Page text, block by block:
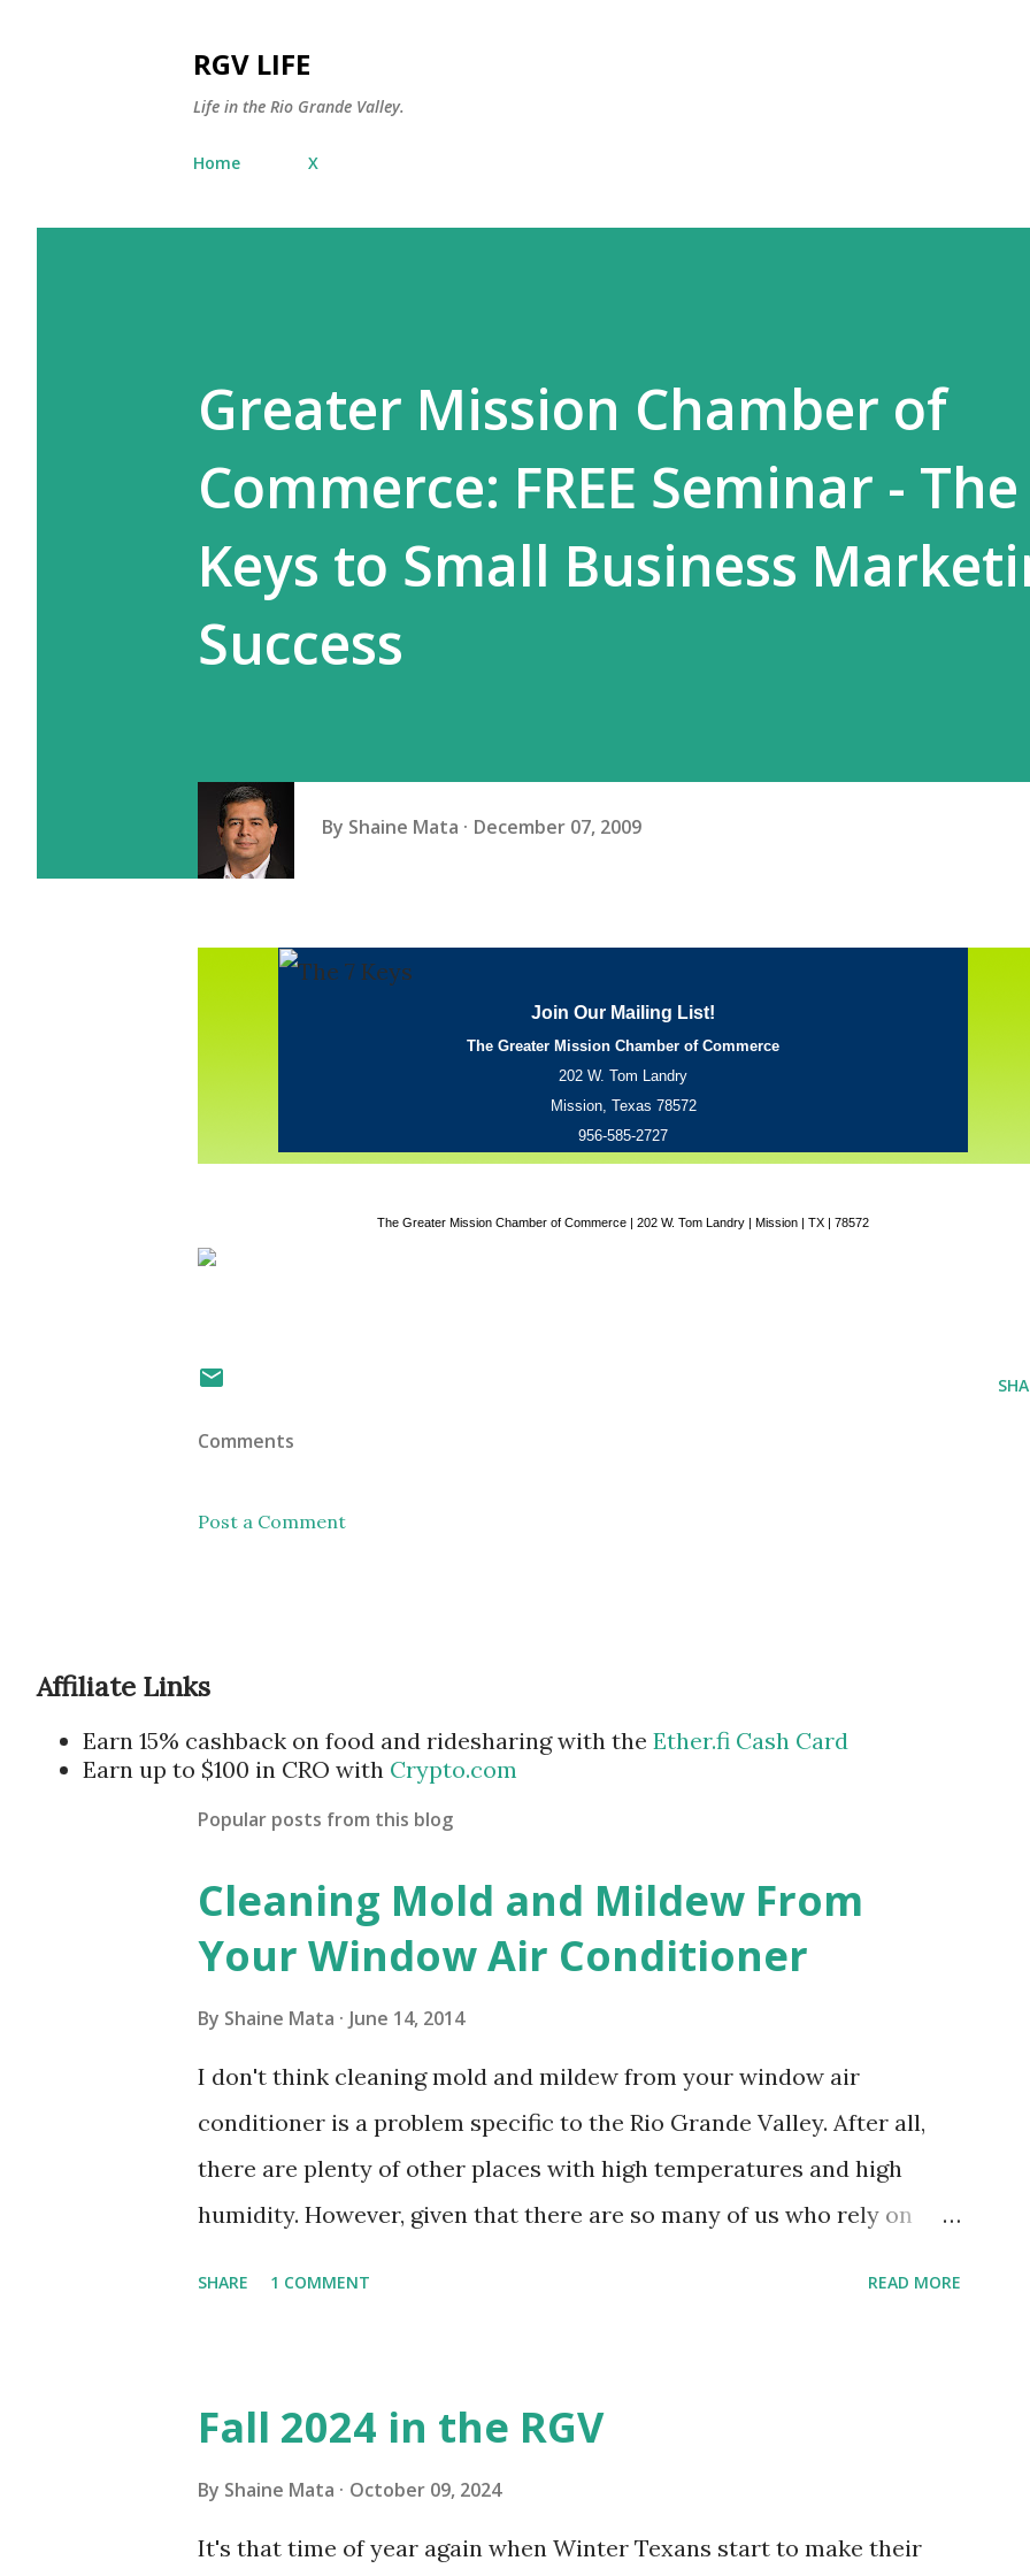
RGV LIFE
Life in the Rio Grande Valley.
Home X
Greater Mission Chamber of
Commerce: FREE Seminar -
Keys to Small Business
Success
By Shaine Mata December 07, 2009
Join Our Mailing List!
The Greater Mission Chamber of Commerce
202 W. Tom Landry
Mission, Texas 78572
956-585-2727
The Greater Mission Chamber of Commerce | 202 W. Tom Landry | Mission | TX | 78572
Comments
Post a Comment
Affiliate Links
Earn 15% cashback on food and ridesharing with the Ether.fi Cash Card
Earn up to $100 in CRO with Crypto.com
Popular posts from this blog
Cleaning Mold and Mildew From
Your Window Air Conditioner
By Shaine Mata June 14, 2014
I don't think cleaning mold and mildew from your window air
conditioner is a problem specific to the Rio Grande Valley. After all,
there are plenty of other places with high temperatures and high
humidity. However, given that there are so many of us who rely on
sensitive to such things. Not having my own laboratory, I couldn't tell
you if it is mold or mildew. It matters not. What I've Tried Other than
replacing the window unit every couple months, I've tried washing the
SHARE 1 COMMENT READ MORE
Fall 2024 in the RGV
By Shaine Mata October 09, 2024
It's that time of year again when Winter Texans start to make their